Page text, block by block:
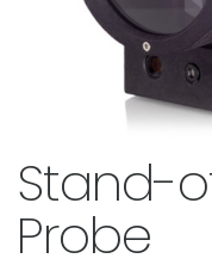
Stand-
Probe